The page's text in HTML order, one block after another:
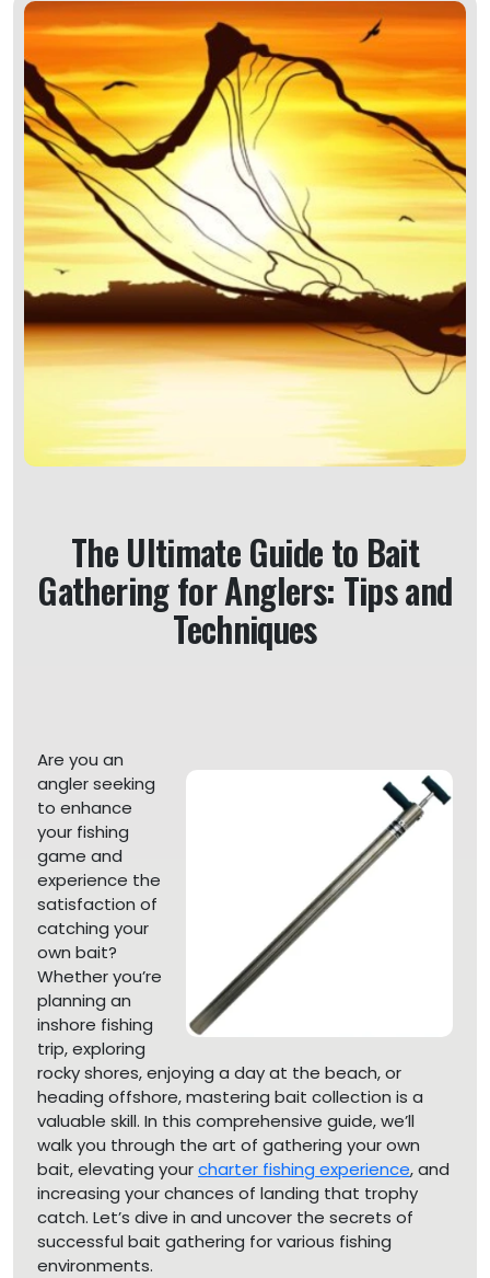
The Ultimate Guide to Bait
Gathering for Anglers: Tips and
Techniques
Are you an
angler seeking
to enhance
your fishing
game and
experience the
satisfaction of
catching your
own bait?
Whether you’re
planning an
inshore fishing
trip, exploring
rocky shores, enjoying a day at the beach, or
heading offshore, mastering bait collection is a
valuable skill. In this comprehensive guide, we’ll
walk you through the art of gathering your own
bait, elevating yourcharter fishing experience, and
increasing your chances of landing that trophy
catch. Let’s dive in and uncover the secrets of
successful bait gathering for various fishing
environments.